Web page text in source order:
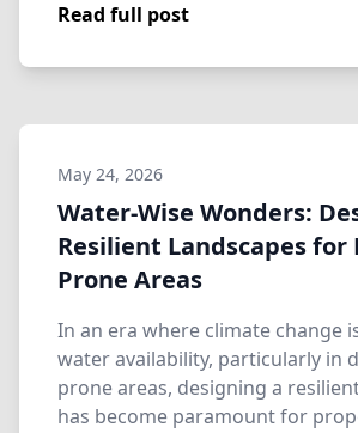
Read full post
May 24, 2026
Water-Wise Wonders:
Resilient Landscapes
Prone Areas
In an era where climate change
water availability, particularly in
prone areas, designing a
has become paramount for